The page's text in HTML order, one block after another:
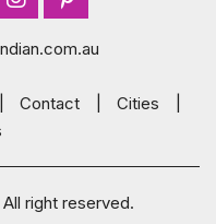
Contact Cities
All right reserved.